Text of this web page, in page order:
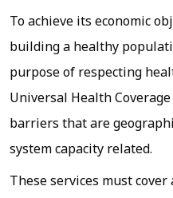
To achieve its economic
building a healthy
purpose of respecting
Universal Health
barriers that are
system capacity related.
These services must